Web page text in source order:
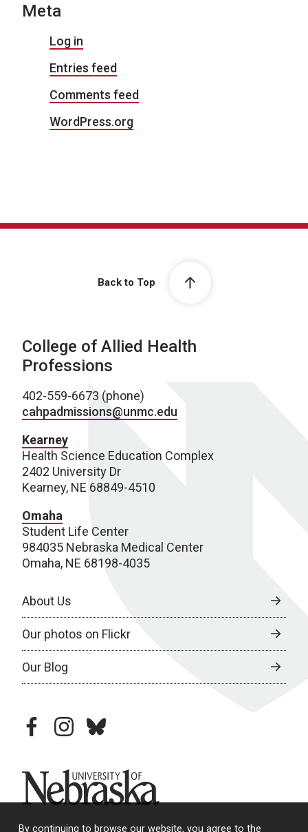
By continuing to browse our website, you agree to the
Meta
Log in
Entries feed
Comments feed
WordPress.org
Back to Top
College of Allied Health
Professions
402-559-6673 (phone)
cahpadmissions@unmc.edu
Kearney
Health Science Education Complex
2402 University Dr
Kearney, NE 68849-4510
Omaha
Student Life Center
984035 Nebraska Medical Center
Omaha, NE 68198-4035
About Us
Our photos on Flickr
Our Blog
facebookinstagram
bluesky
University of Nebraska